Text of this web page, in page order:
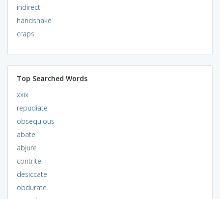
indirect
handshake
craps
Top Searched Words
xxix
repudiate
obsequious
abate
abjure
contrite
desiccate
obdurate